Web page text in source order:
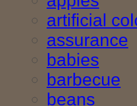
artificial
assurance
babies
barbecue
beans